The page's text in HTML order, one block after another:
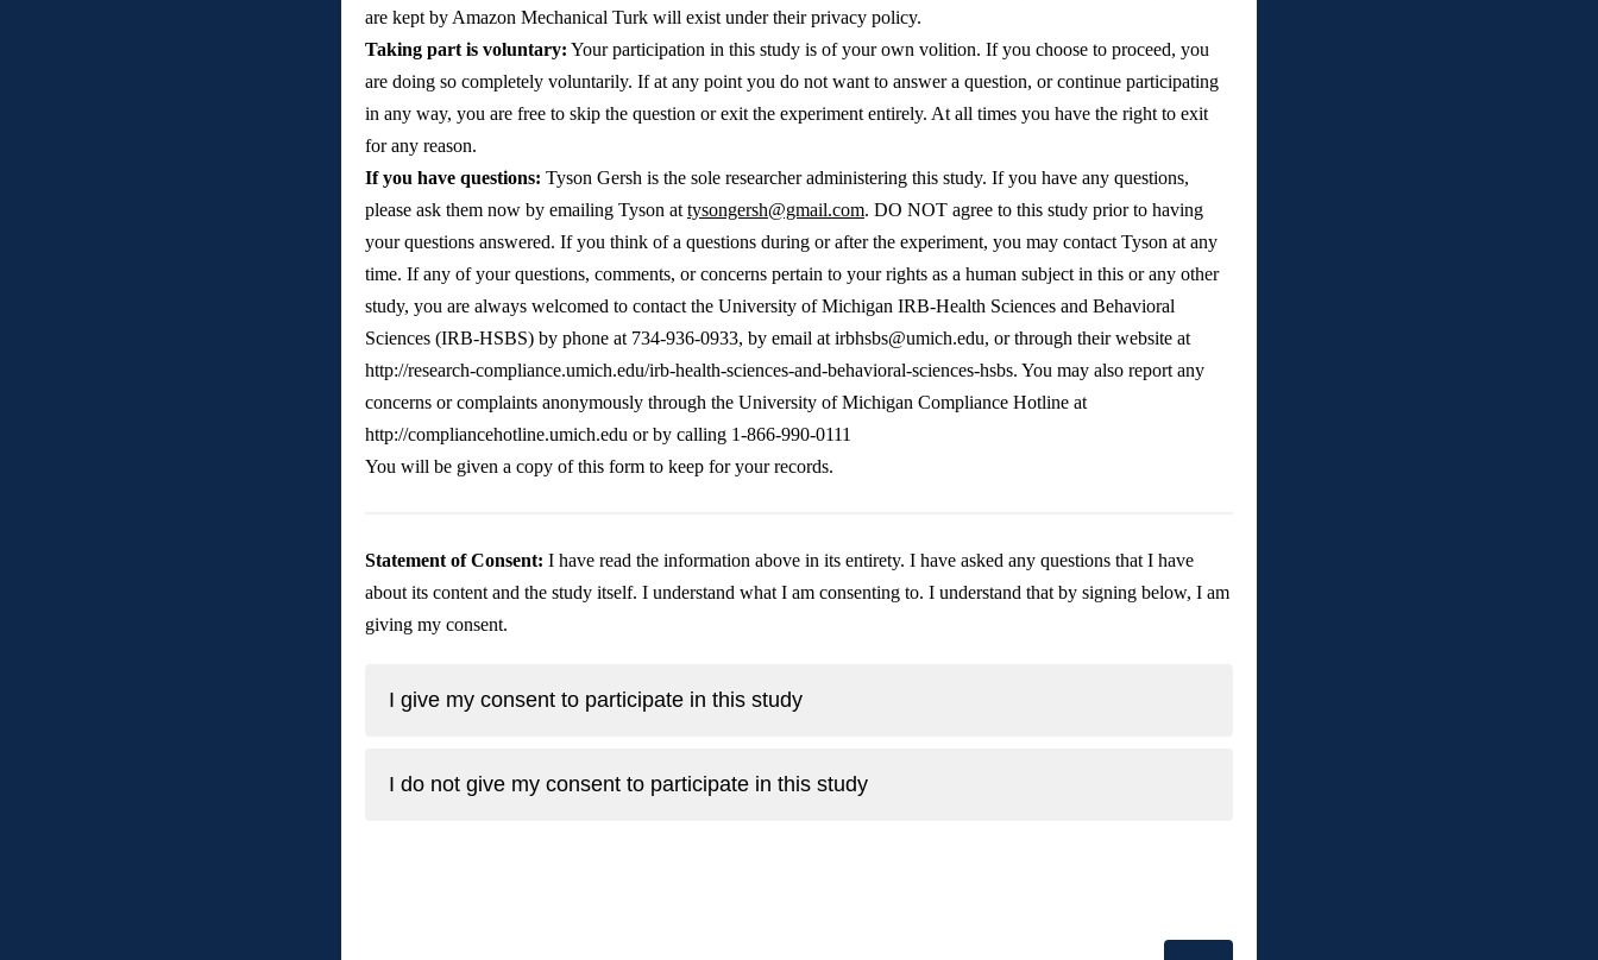
are kept by Amazon Mechanical Turk will exist under their privacy policy.
Taking part is voluntary: Your participation in this study is of your own volition. If you choose to proceed, you
are doing so completely voluntarily. If at any point you do not want to answer a question, or continue participating
in any way, you are free to skip the question or exit the experiment entirely. At all times you have the right to exit
for any reason.
If you have questions: Tyson Gersh is the sole researcher administering this study. If you have any questions,
please ask them now by emailing Tyson at tysongersh@gmail.com. DO NOT agree to this study prior to having
your questions answered. If you think of a questions during or after the experiment, you may contact Tyson at any
time. If any of your questions, comments, or concerns pertain to your rights as a human subject in this or any other
study, you are always welcomed to contact the University of Michigan IRB-Health Sciences and Behavioral
Sciences (IRB-HSBS) by phone at 734-936-0933, by email at irbhsbs@umich.edu
http://research-compliance.umich.edu/irb-health-sciences-and-behavioral-sciences-hsbs. You may also report any
http://compliancehotline.umich.edu or by calling 1-866-990-0111
You will be given a copy of this form to keep for your records.
Statement of Consent: I have read the information above in its entirety. I have asked any questions that I have
about its content and the study itself. I understand what I am consenting to. I understand that by signing below, I am
I give my consent to participate in this study
I do not give my consent to participate in this study